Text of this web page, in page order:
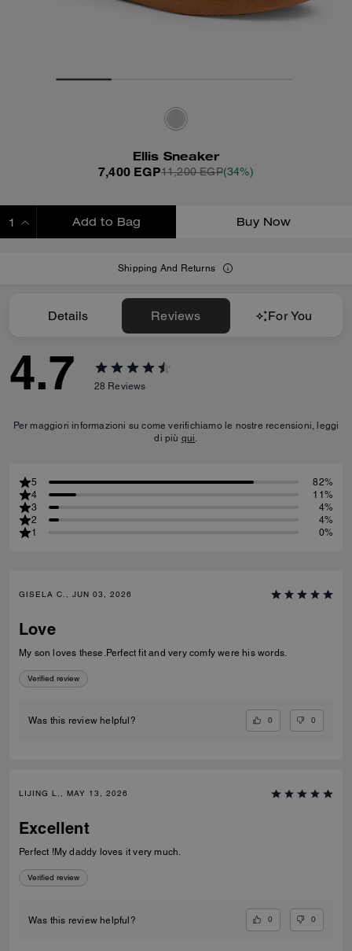
Ellis Sneaker
7,400 EGP11,200 EGP(34%)
Add to Bag Buy Now
Shipping And Returns
Details Reviews For You
4.7 28 Reviews
Per maggiori informazioni su come verifichiamo le nostre recensioni, leggi
di più qui.
5
82%
4
11%
3
4%
2
4%
1
0%
GISELA C., JUN 03, 2026
Love
My son loves these.Perfect fit and very comfy were his words.
Verified review
Was this review helpful? 0 0
LIJING L., MAY 13, 2026
Excellent
Perfect !My daddy loves it very much.
Verified review
Was this review helpful? 0 0